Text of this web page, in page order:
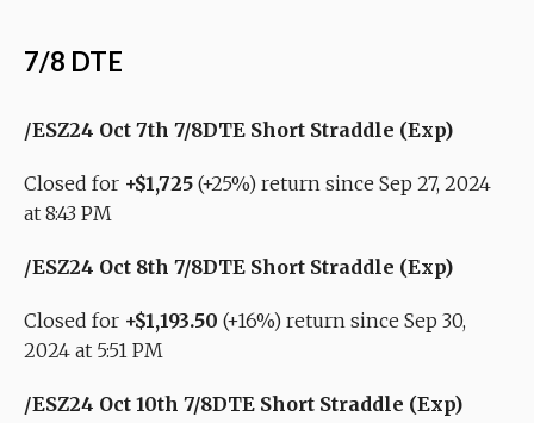
7/8 DTE
/ESZ24 Oct 7th 7/8DTE Short Straddle (Exp)
Closed for +$1,725 (+25%) return since Sep 27, 2024
at 8:43 PM
/ESZ24 Oct 8th 7/8DTE Short Straddle (Exp)
Closed for +$1,193.50 (+16%) return since Sep 30,
2024 at 5:51 PM
/ESZ24 Oct 10th 7/8DTE Short Straddle (Exp)